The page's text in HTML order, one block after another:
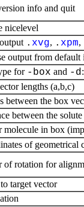
info and quit
nicelevel
. xvg, . xpm,
output from default
for -box and -d
lengths (a,b,c)
between the box
between the
molecule in box
of geometrical
of rotation for
target vector